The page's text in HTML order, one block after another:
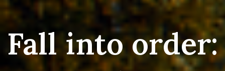
Fall into order: